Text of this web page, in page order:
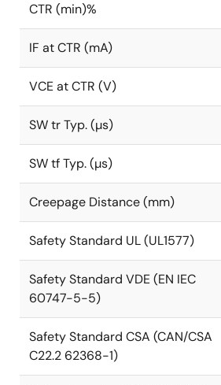
CTR (min)%
IF at CTR (mA)
VCE at CTR (V)
SW tr Typ. (µs)
SW tf Typ. (µs)
Creepage Distance (mm)
Safety Standard UL (UL1577)
Safety Standard VDE (EN IEC
60747-5-5)
Safety Standard CSA (CAN/CSA
C22.2 62368-1)